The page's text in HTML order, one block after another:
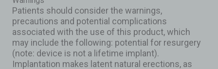
Patients should consider the warnings,
precautions and potential complications
associated with the use of this product, which
may include the following: potential for resurgery
(note: device is not a lifetime implant).
Implantation makes latent natural erections, as